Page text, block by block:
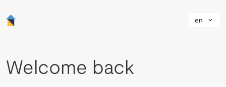
en
Welcome back